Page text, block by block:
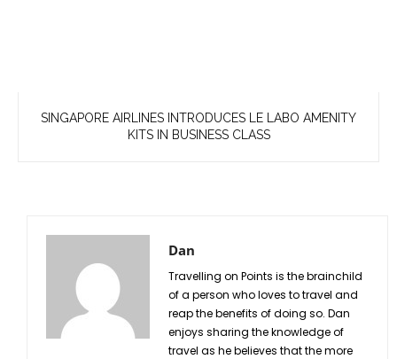
SINGAPORE AIRLINES INTRODUCES LE LABO AMENITY
KITS IN BUSINESS CLASS
Dan
Travelling on Points is the brainchild
of a person who loves to travel and
reap the benefits of doing so. Dan
enjoys sharing the knowledge of
travel as he believes that the more